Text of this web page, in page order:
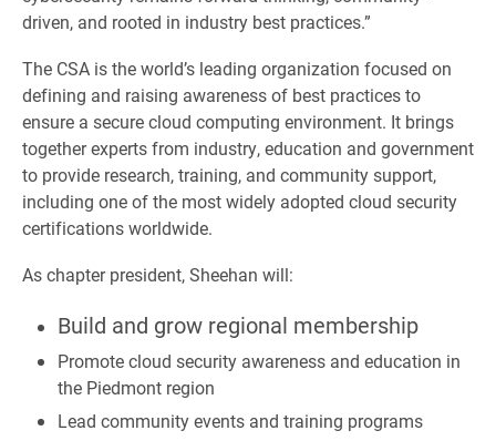
driven, and rooted in industry best practices.”
The CSA is the world’s leading organization focused on
defining and raising awareness of best practices to
ensure a secure cloud computing environment. It brings
together experts from industry, education and government
to provide research, training, and community support,
including one of the most widely adopted cloud security
certifications worldwide.
As chapter president, Sheehan will:
Build and grow regional membership
Promote cloud security awareness and education in
the Piedmont region
Lead community events and training programs